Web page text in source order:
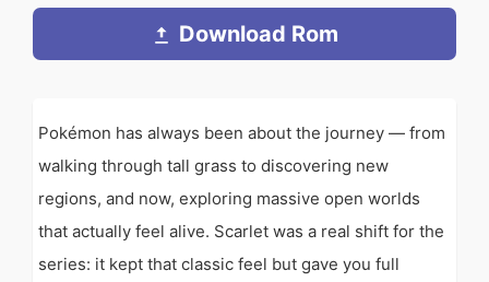
Download Rom
Pokémon has always been about the journey — from
walking through tall grass to discovering new
regions, and now, exploring massive open worlds
that actually feel alive. Scarlet was a real shift for the
series: it kept that classic feel but gave you full